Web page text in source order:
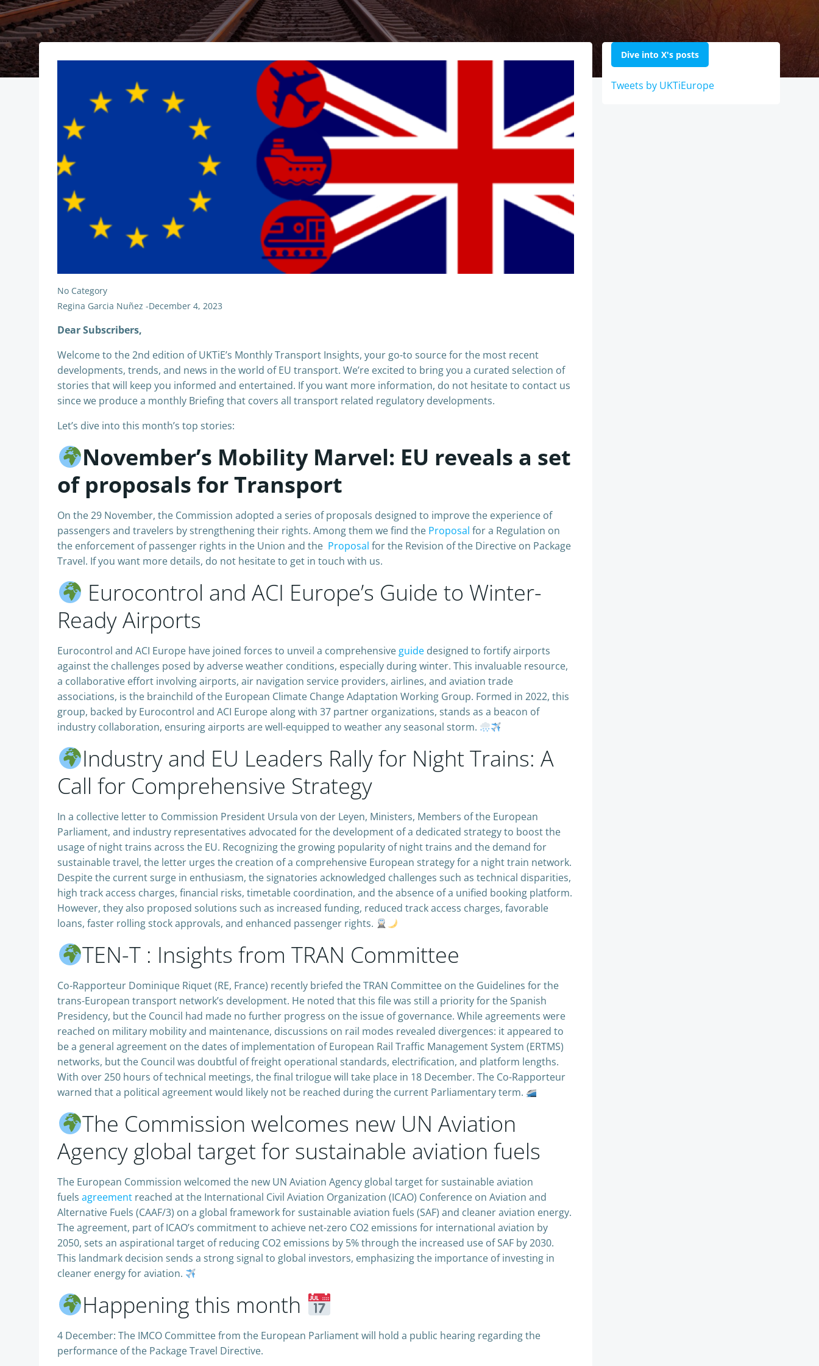
No Category
Regina Garcia Nuñez -December 4, 2023
Dear Subscribers,
Welcome to the 2nd edition of UKTiE’s Monthly Transport Insights, your go-to source for the most recent
developments, trends, and news in the world of EU transport. We’re excited to bring you a curated selection of
stories that will keep you informed and entertained. If you want more information, do not hesitate to contact us
since we produce a monthly Briefing that covers all transport related regulatory developments.
Let’s dive into this month’s top stories:
November’s Mobility Marvel: EU reveals a set
of proposals for Transport
On the 29 November, the Commission adopted a series of proposals designed to improve the experience of
passengers and travelers by strengthening their rights. Among them we find the Proposal for a Regulation on
the enforcement of passenger rights in the Union and the Proposal for the Revision of the Directive on Package
Travel. If you want more details, do not hesitate to get in touch with us.
Eurocontrol and ACI Europe’s Guide to Winter-
Ready Airports
Eurocontrol and ACI Europe have joined forces to unveil a comprehensive guide designed to fortify airports
against the challenges posed by adverse weather conditions, especially during winter. This invaluable resource,
a collaborative effort involving airports, air navigation service providers, airlines, and aviation trade
associations, is the brainchild of the European Climate Change Adaptation Working Group. Formed in 2022, this
group, backed by Eurocontrol and ACI Europe along with 37 partner organizations, stands as a beacon of
industry collaboration, ensuring airports are well-equipped to weather any seasonal storm.
Industry and EU Leaders Rally for Night Trains: A
Call for Comprehensive Strategy
In a collective letter to Commission President Ursula von der Leyen, Ministers, Members of the European
Parliament, and industry representatives advocated for the development of a dedicated strategy to boost the
usage of night trains across the EU. Recognizing the growing popularity of night trains and the demand for
sustainable travel, the letter urges the creation of a comprehensive European strategy for a night train network.
Despite the current surge in enthusiasm, the signatories acknowledged challenges such as technical disparities,
high track access charges, financial risks, timetable coordination, and the absence of a unified booking platform.
However, they also proposed solutions such as increased funding, reduced track access charges, favorable
loans, faster rolling stock approvals, and enhanced passenger rights.
TEN-T : Insights from TRAN Committee
Co-Rapporteur Dominique Riquet (RE, France) recently briefed the TRAN Committee on the Guidelines for the
trans-European transport network’s development. He noted that this file was still a priority for the Spanish
Presidency, but the Council had made no further progress on the issue of governance. While agreements were
reached on military mobility and maintenance, discussions on rail modes revealed divergences: it appeared to
be a general agreement on the dates of implementation of European Rail Traffic Management System (ERTMS)
networks, but the Council was doubtful of freight operational standards, electrification, and platform lengths.
With over 250 hours of technical meetings, the final trilogue will take place in 18 December. The Co-Rapporteur
warned that a political agreement would likely not be reached during the current Parliamentary term.
The Commission welcomes new UN Aviation
Agency global target for sustainable aviation fuels
The European Commission welcomed the new UN Aviation Agency global target for sustainable aviation
fuels agreement reached at the International Civil Aviation Organization (ICAO) Conference on Aviation and
Alternative Fuels (CAAF/3) on a global framework for sustainable aviation fuels (SAF) and cleaner aviation energy.
The agreement, part of ICAO’s commitment to achieve net-zero CO2 emissions for international aviation by
2050, sets an aspirational target of reducing CO2 emissions by 5% through the increased use of SAF by 2030.
This landmark decision sends a strong signal to global investors, emphasizing the importance of investing in
cleaner energy for aviation.
Happening this month
4 December: The IMCO Committee from the European Parliament will hold a public hearing regarding the
performance of the Package Travel Directive.
Dive into X's posts
Tweets by UKTiEurope